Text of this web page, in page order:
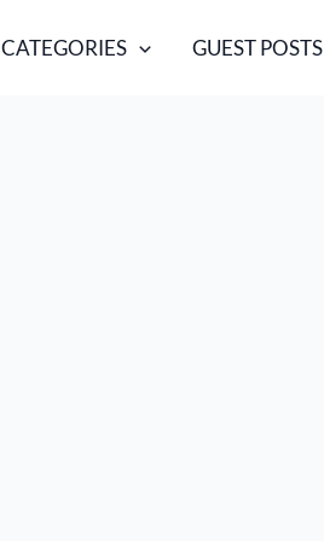
CATEGORIES GUEST POSTS